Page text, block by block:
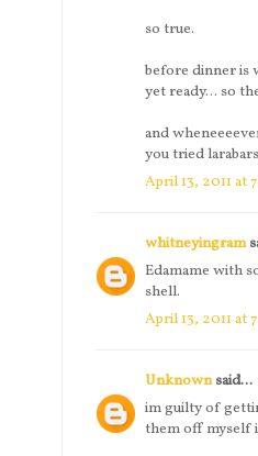
so true.
before dinner is
yet ready... so
and
you tried
April 13, 2011 at
whitneyingram
Edamame with
shell.
April 13, 2011 at
Unknownsaid...
im guilty of
them off myself